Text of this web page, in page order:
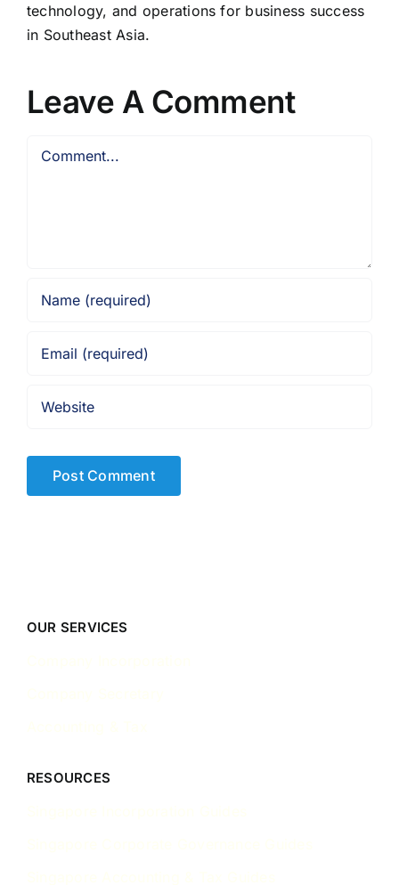
technology, and operations for business success
in Southeast Asia.
Leave A Comment
Comment
OUR SERVICES
RESOURCES